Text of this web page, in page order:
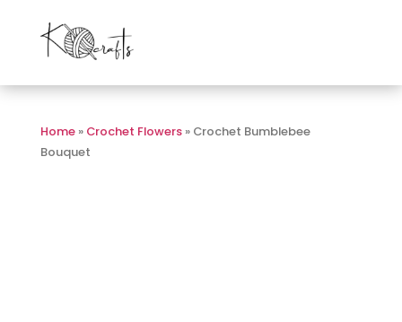
Home» Crochet Flowers» Crochet Bumblebee
Bouquet